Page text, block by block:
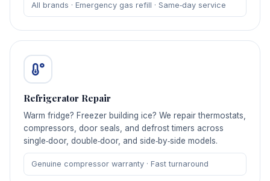
All brands · Emergency gas refill · Same‑day service
Refrigerator Repair
Warm fridge? Freezer building ice? We repair thermostats,
compressors, door seals, and defrost timers across
single‑door, double‑door, and side‑by‑side models.
Genuine compressor warranty · Fast turnaround